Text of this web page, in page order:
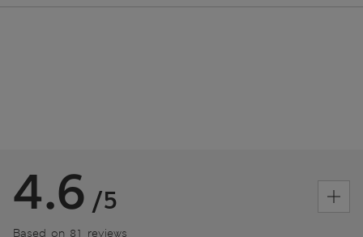
4.6 /5
Based on 81 reviews